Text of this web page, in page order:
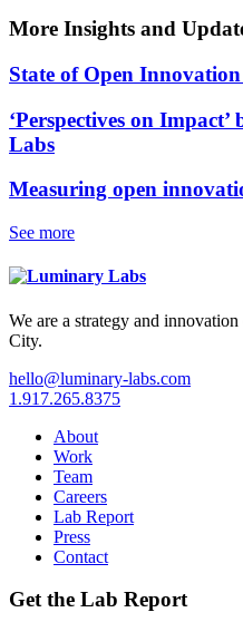
More Insights and
State of Open
‘Perspectives on
Labs
Measuring open
See more
We are a strategy and
City.
hello@luminary-labs.com
1.917.265.8375
About
Work
Team
Careers
Lab Report
Press
Contact
Get the Lab Report